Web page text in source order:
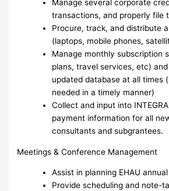
Manage several corporate
transactions, and properly file
Procure, track, and distribute
(laptops, mobile phones,
Manage monthly subscription
plans, travel services, etc)
updated database at all times
needed in a timely manner)
Collect and input into
payment information for all
consultants and subgrantees.
Meetings & Conference Management
Assist in planning EHAU
Provide scheduling and note-